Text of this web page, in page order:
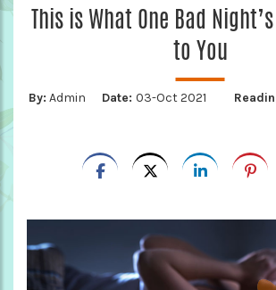
This is What One Bad
to You
By: Admin Date: 03-Oct 2021